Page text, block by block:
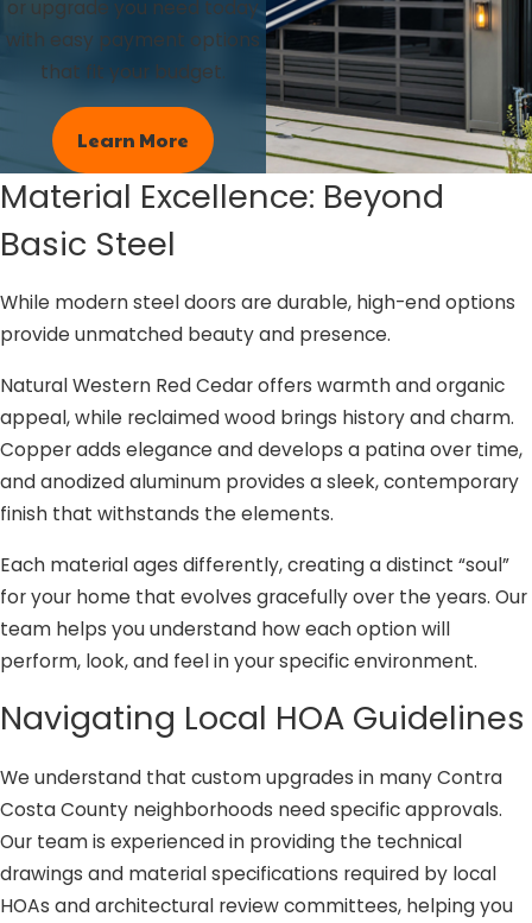
or upgrade you need today
with easy payment options
that fit your budget.
Learn More
Material Excellence: Beyond
Basic Steel
While modern steel doors are durable, high-end options
provide unmatched beauty and presence.
Natural Western Red Cedar offers warmth and organic
appeal, while reclaimed wood brings history and charm.
Copper adds elegance and develops a patina over time,
and anodized aluminum provides a sleek, contemporary
finish that withstands the elements.
Each material ages differently, creating a distinct “soul”
for your home that evolves gracefully over the years. Our
team helps you understand how each option will
perform, look, and feel in your specific environment.
Navigating Local HOA Guidelines
We understand that custom upgrades in many Contra
Costa County neighborhoods need specific approvals.
Our team is experienced in providing the technical
drawings and material specifications required by local
HOAs and architectural review committees, helping you